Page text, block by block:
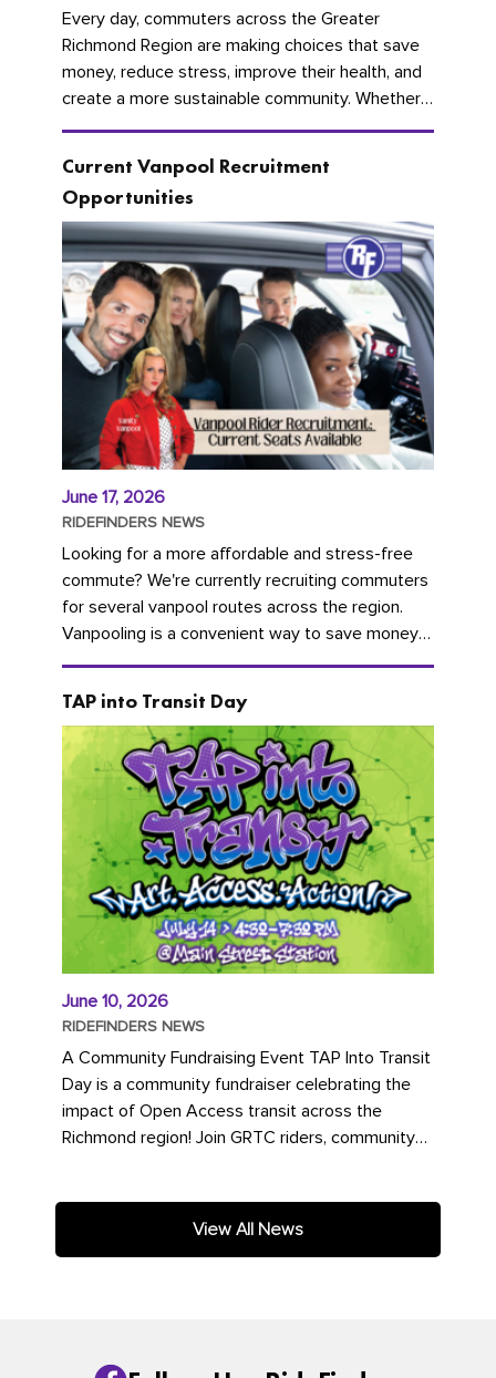
Every day, commuters across the Greater
Richmond Region are making choices that save
money, reduce stress, improve their health, and
create a more sustainable community. Whether
you're carpooling with co-workers,...
Current Vanpool Recruitment
Opportunities
June 17, 2026
RIDEFINDERS NEWS
Looking for a more affordable and stress-free
commute? We're currently recruiting commuters
for several vanpool routes across the region.
Vanpooling is a convenient way to save money
on gas and...
TAP into Transit Day
June 10, 2026
RIDEFINDERS NEWS
A Community Fundraising Event TAP Into Transit
Day is a community fundraiser celebrating the
impact of Open Access transit across the
Richmond region! Join GRTC riders, community
View All News